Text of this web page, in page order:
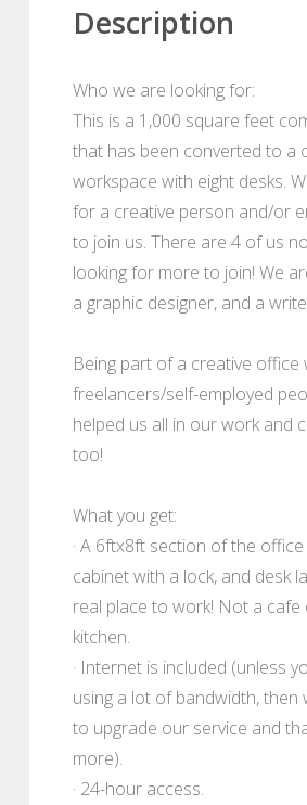
Description
Who we are looking for:
This is a 1,000 square feet
that has been converted to a
workspace with eight desks.
for a creative person and/or
to join us. There are 4 of us
looking for more to join! We
a graphic designer, and a
Being part of a creative office
freelancers/self-employed
helped us all in our work and
too!
What you get:
· A 6ftx8ft section of the
cabinet with a lock, and desk
real place to work! Not a cafe
kitchen.
· Internet is included (unless
using a lot of bandwidth, then
to upgrade our service and
more).
· 24-hour access.